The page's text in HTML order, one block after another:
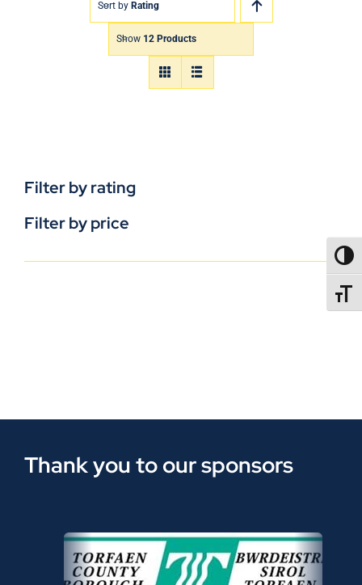
Sort by Rating
Show 12 Products
Filter by rating
Filter by price
Thank you to our sponsors